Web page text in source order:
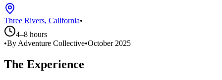
Three Rivers, California•
4–8 hours
•By Adventure Collective•October 2025
The Experience